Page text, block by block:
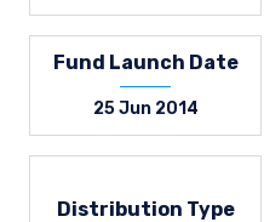
Fund Launch Date
25 Jun 2014
Distribution Type